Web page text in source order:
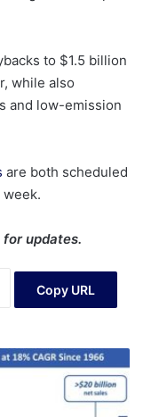
to $1.5 billion
while also
and low-emission
are both scheduled
updates.
Copy URL